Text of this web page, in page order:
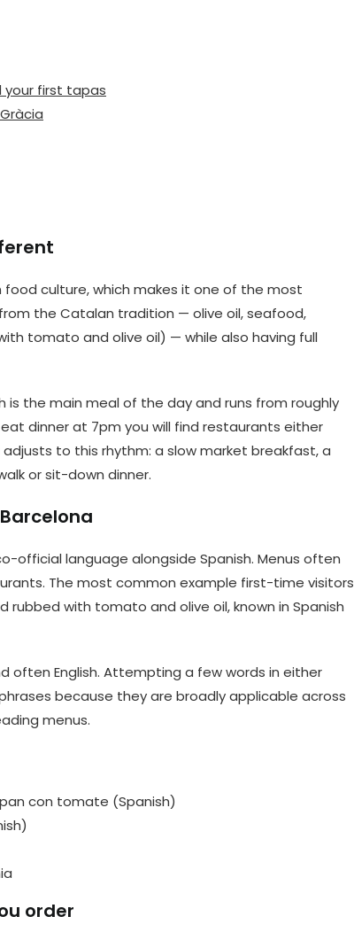
your first tapas
culture, which makes it one of the most
the Catalan tradition — olive oil, seafood,
tomato and olive oil) — while also having full
is the main meal of the day and runs from roughly
dinner at 7pm you will find restaurants either
to this rhythm: a slow market breakfast, a
or sit-down dinner.
official language alongside Spanish. Menus often
The most common example first-time visitors
with tomato and olive oil, known in Spanish
often English. Attempting a few words in either
because they are broadly applicable across
menus.
con tomate (Spanish)
order